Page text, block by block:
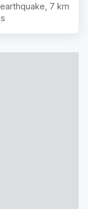
earthquake, 7 km